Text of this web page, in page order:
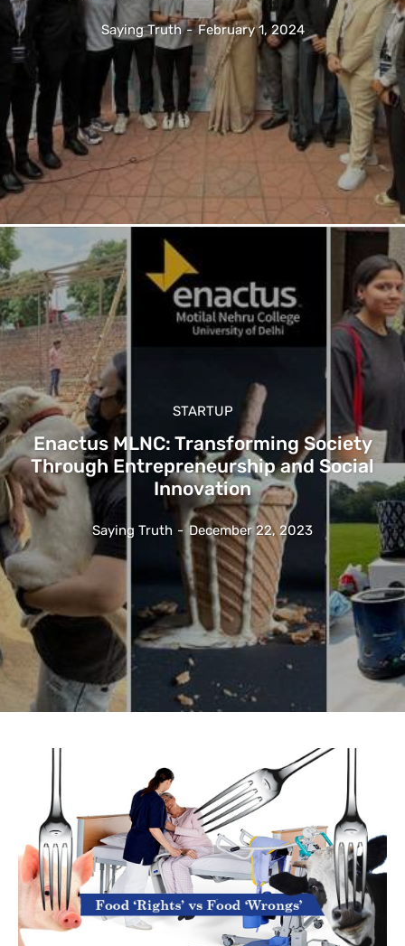
Saying Truth - February 1, 2024
STARTUP
Enactus MLNC: Transforming Society
Through Entrepreneurship and Social
Innovation
Saying Truth - December 22, 2023